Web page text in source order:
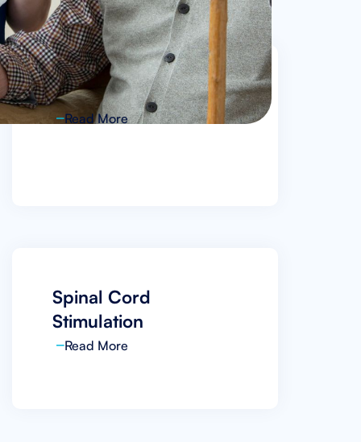
VIA Disc NP
Read More
Spinal Cord
Stimulation
Read More